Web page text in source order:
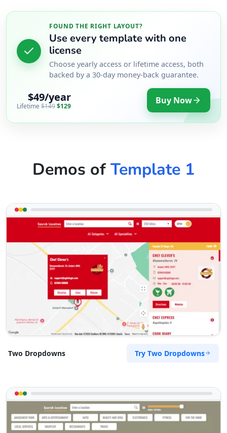
FOUND THE RIGHT LAYOUT?
Use every template with one
license
Choose yearly access or lifetime access, both
backed by a 30-day money-back guarantee.
$49/year
Lifetime $149$129 Buy Now
Demos ofTemplate 1
Two Dropdowns Try Two Dropdowns